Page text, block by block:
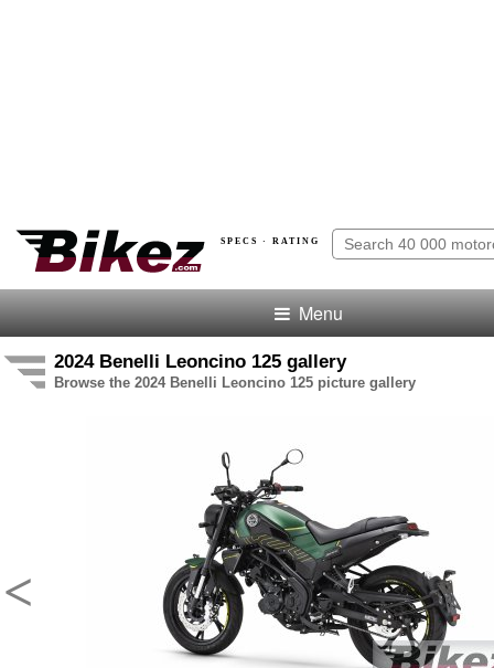
SPECS · RATING
Menu
2024 Benelli Leoncino 125 gallery
Browse the 2024 Benelli Leoncino 125 picture gallery
<